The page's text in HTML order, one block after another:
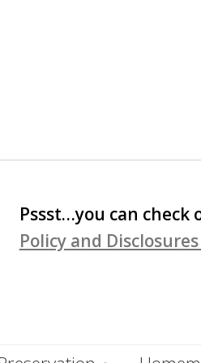
Pssst…you can check
Policy and